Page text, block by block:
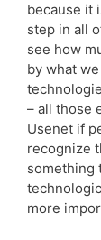
because it
step in all
see how
by what
– all those
Usenet if
recognize
something
more